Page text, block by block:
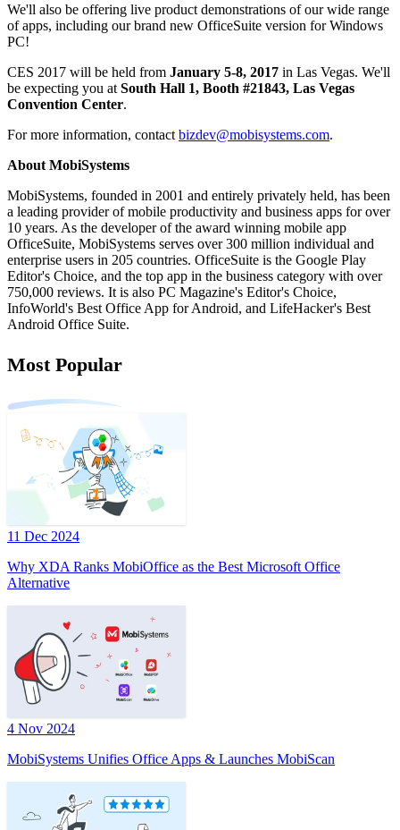
We'll also be offering live product demonstrations of our wide range
of apps, including our brand new OfficeSuite version for Windows
PC!
CES 2017 will be held from January 5-8, 2017 in Las Vegas. We'll
be expecting you at South Hall 1, Booth #21843, Las Vegas
Convention Center.
For more information, contact bizdev@mobisystems.com.
About MobiSystems
MobiSystems, founded in 2001 and entirely privately held, has been
a leading provider of mobile productivity and business apps for over
10 years. As the developer of the award winning mobile app
OfficeSuite, MobiSystems serves over 300 million individual and
enterprise users in 205 countries. OfficeSuite is the Google Play
Editor's Choice, and the top app in the business category with over
750,000 reviews. It is also PC Magazine's Editor's Choice,
InfoWorld's Best Office App for Android, and LifeHacker's Best
Android Office Suite.
Most Popular
11 Dec 2024
Why XDA Ranks MobiOffice as the Best Microsoft Office
Alternative
4 Nov 2024
MobiSystems Unifies Office Apps & Launches MobiScan